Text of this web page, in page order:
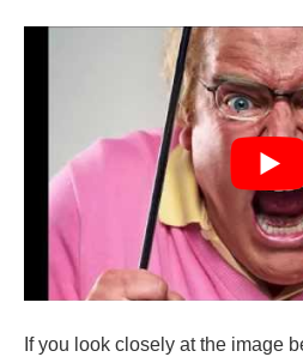
If you look closely at the image